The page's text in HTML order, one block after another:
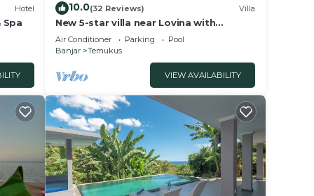
is a
Hotel
Spa
10.0(32 Reviews) Villa
New 5-star villa near Lovina with
breathtaking views of Bali Sea and
sunset
Air Conditioner Parking
Pool
Banjar
Temukus
VIEW AVAILABILITY